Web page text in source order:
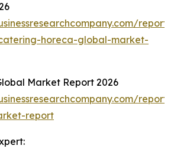
horeca-global-market-
Market Report 2026
report